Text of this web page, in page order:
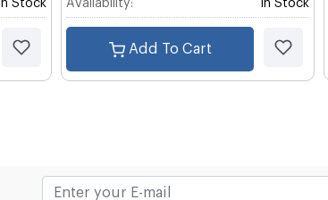
In Stock Availability: In Stock
Add To Cart